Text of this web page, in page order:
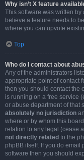
Why isn’t X feature
This software was written
believe a feature needs to
where you can upvote
Top
Who do I contact about
Any of the administrators
appropriate point of contact
then you should contact the
is running on a free service
or abuse department of that
absolutely no jurisdiction
where or by whom this
relation to any legal (cease
not directly related to the
phpBB itself. If you do email
software then you should